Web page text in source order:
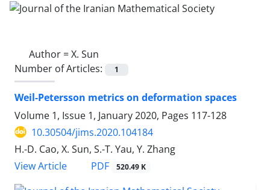
Author =X. Sun
Number of Articles:
1
Weil-Petersson metrics on deformation spaces
Volume 1, Issue 1, January 2020, Pages 117-128
10.30504/jims.2020.104184
H.-D. Cao, X. Sun, S.-T. Yau, Y. Zhang
View Article
PDF 520.49 K